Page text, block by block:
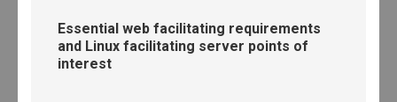
Essential web facilitating requirements
and Linux facilitating server points of
interest